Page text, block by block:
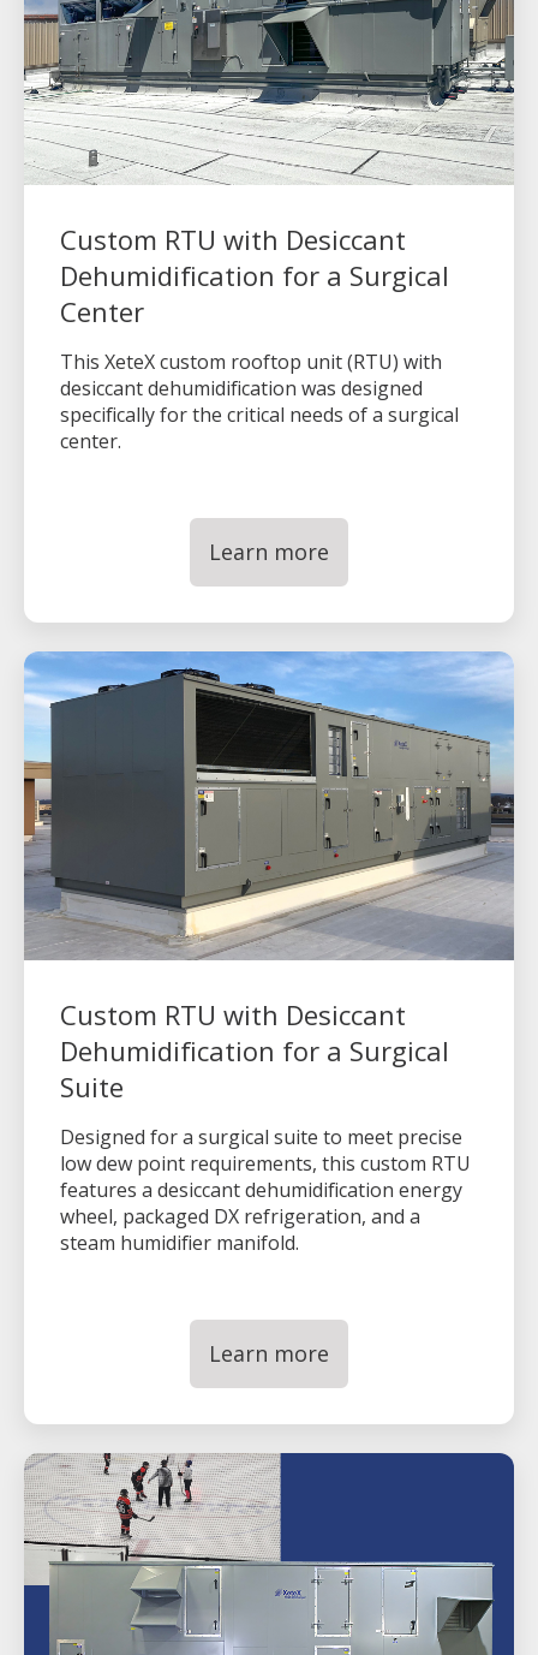
Custom RTU with Desiccant
Dehumidification for a Surgical
Center
This XeteX custom rooftop unit (RTU) with
desiccant dehumidification was designed
specifically for the critical needs of a surgical
center.
Learn more
Custom RTU with Desiccant
Dehumidification for a Surgical
Suite
Designed for a surgical suite to meet precise
low dew point requirements, this custom RTU
features a desiccant dehumidification energy
wheel, packaged DX refrigeration, and a
steam humidifier manifold.
Learn more